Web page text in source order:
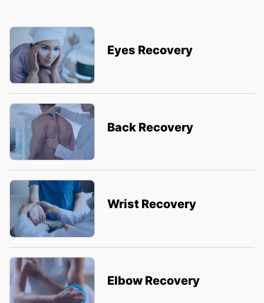
Eyes Recovery
Back Recovery
Wrist Recovery
Elbow Recovery